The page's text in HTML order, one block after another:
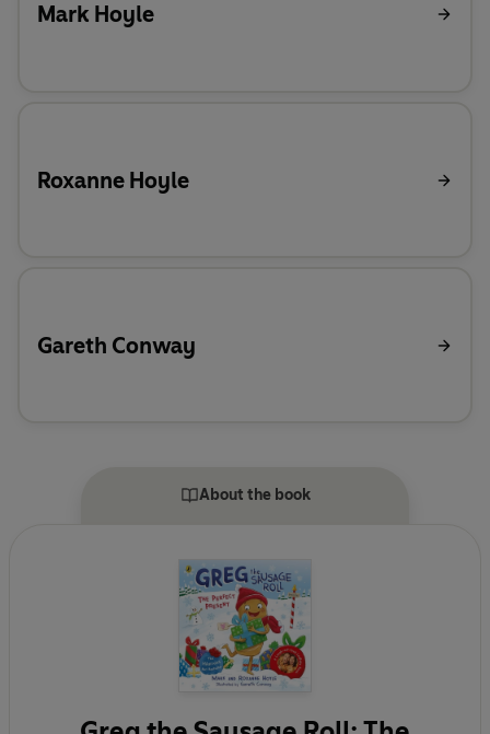
Mark Hoyle
Roxanne Hoyle
Gareth Conway
About the book